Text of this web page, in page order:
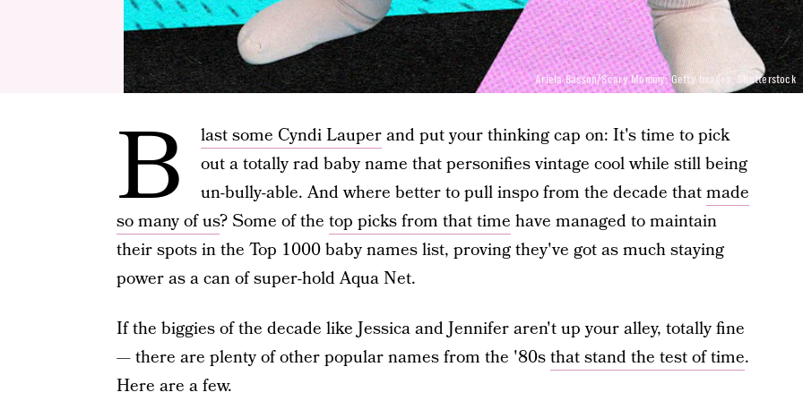
Ariela Basson/Scary Mommy; Getty Images, Shutterstock
B last some Cyndi Lauperand put your thinking cap on: It's time to pick
out a totally rad baby name that personifies vintage cool while still being
un-bully-able. And where better to pull inspo from the decade thatmade
so many of us? Some of the top picks from that time have managed to maintain
their spots in the Top 1000 baby names list, proving they've got as much staying
power as a can of super-hold Aqua Net.
If the biggies of the decade like Jessica and Jennifer aren't up your alley, totally fine
— there are plenty of other popular names from the '80sthat stand the test of time.
Here are a few.